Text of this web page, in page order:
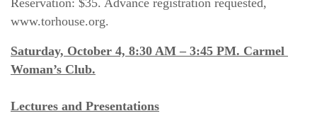
Reservation: $35. Advance registration requested,
www.torhouse.org.
Saturday, October 4, 8:30 AM – 3:45 PM. Carmel
Woman’s Club.
Lectures and Presentations